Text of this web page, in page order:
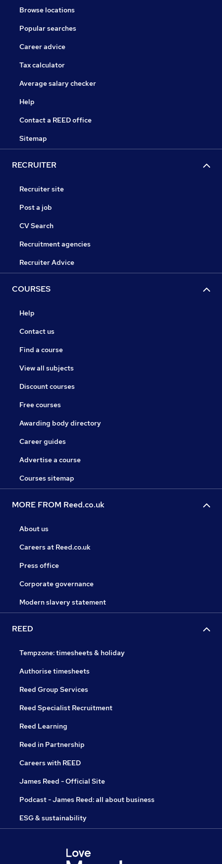
Browse locations
Popular searches
Career advice
Tax calculator
Average salary checker
Help
Contact a REED office
Sitemap
RECRUITER
Recruiter site
Post a job
CV Search
Recruitment agencies
Recruiter Advice
COURSES
Help
Contact us
Find a course
View all subjects
Discount courses
Free courses
Awarding body directory
Career guides
Advertise a course
Courses sitemap
MORE FROM Reed.co.uk
About us
Careers at Reed.co.uk
Press office
Corporate governance
Modern slavery statement
REED
Tempzone: timesheets & holiday
Authorise timesheets
Reed Group Services
Reed Specialist Recruitment
Reed Learning
Reed in Partnership
Careers with REED
James Reed - Official Site
Podcast - James Reed: all about business
ESG & sustainability